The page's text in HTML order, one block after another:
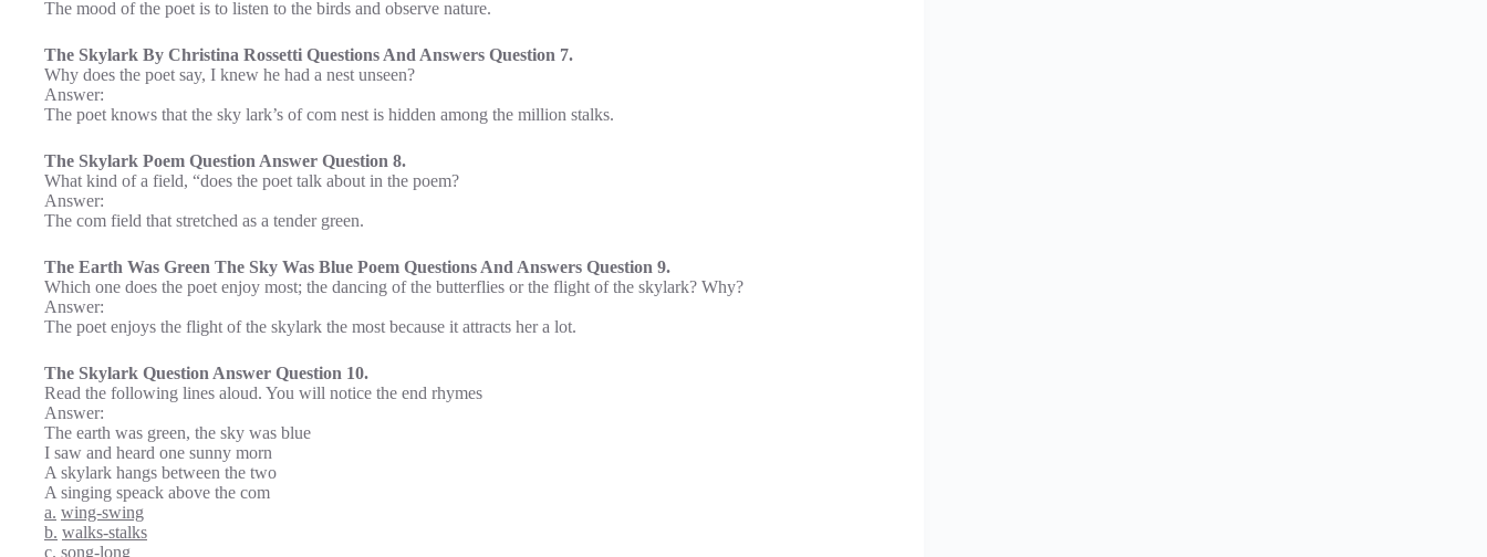
The mood of the poet is to listen to the birds and observe nature.
The Skylark By Christina Rossetti Questions And Answers Question 7.
Why does the poet say, I knew he had a nest unseen?
Answer:
The poet knows that the sky lark’s of com nest is hidden among the million stalks.
The Skylark Poem Question Answer Question 8.
What kind of a field, “does the poet talk about in the poem?
Answer:
The com field that stretched as a tender green.
The Earth Was Green The Sky Was Blue Poem Questions And Answers Question 9.
Which one does the poet enjoy most; the dancing of the butterflies or the flight of the skylark? Why?
Answer:
The poet enjoys the flight of the skylark the most because it attracts her a lot.
The Skylark Question Answer Question 10.
Read the following lines aloud. You will notice the end rhymes
Answer:
The earth was green, the sky was blue
I saw and heard one sunny morn
A skylark hangs between the two
A singing speack above the com
a. wing-swing
b. walks-stalks
c. song-long